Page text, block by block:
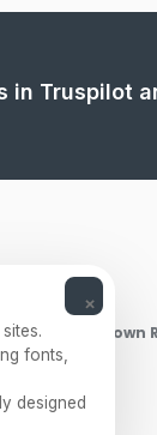
in Truspilot
Takedown
×
fonts,
designed